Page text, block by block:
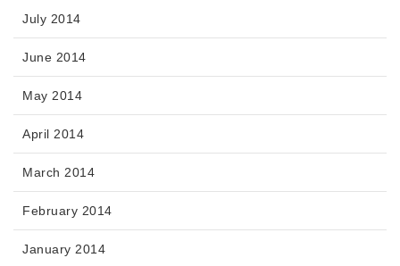
July 2014
June 2014
May 2014
April 2014
March 2014
February 2014
January 2014